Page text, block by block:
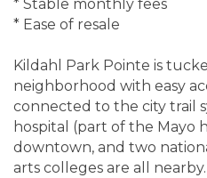
* Stable monthly fees
* Ease of resale
Kildahl Park Pointe is
neighborhood with easy
connected to the city trail
hospital (part of the Mayo
downtown, and two
arts colleges are all nearby.